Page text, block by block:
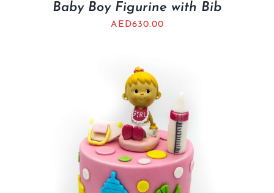
Baby Boy Figurine with Bib
AED630.00